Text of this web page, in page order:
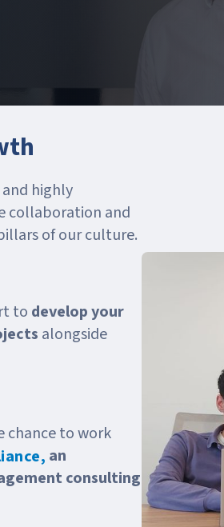
highly
collaboration and
of our culture.
to develop your
alongside
chance to work
an
consulting